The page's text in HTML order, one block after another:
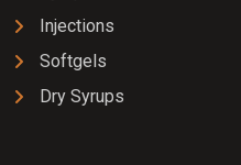
Injections
Softgels
Dry Syrups